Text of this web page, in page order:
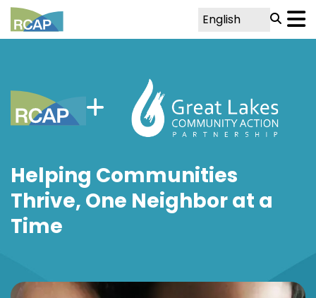
Helping Communities
Thrive, One Neighbor at a
Time